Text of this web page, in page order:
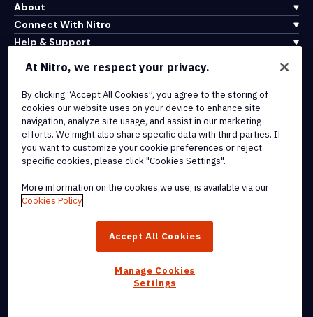
About
Connect With Nitro
Help & Support
Terms of Service
Cookie Policy
Copyright Policy
All Terms & Policies
trademarks, of Nitro Software, Inc. or its affiliates in the United
At Nitro, we respect your privacy.
By clicking “Accept All Cookies”, you agree to the storing of
cookies our website uses on your device to enhance site
navigation, analyze site usage, and assist in our marketing
efforts. We might also share specific data with third parties. If
you want to customize your cookie preferences or reject
specific cookies, please click "Cookies Settings".
More information on the cookies we use, is available via our
Cookies Policy
Accept All Cookies
Manage Cookies
Settings